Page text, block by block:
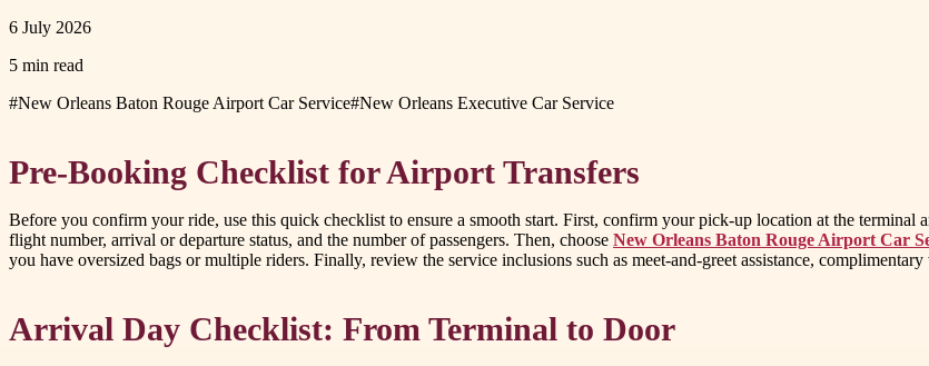
6 July 2026
5 min read
#New Orleans Baton Rouge Airport Car Service#New Orleans Executive Car Service
Pre-Booking Checklist for Airport Transfers
Before you confirm your ride, use this quick checklist to ensure a smooth start. First, confirm your pick-up location at the
flight number, arrival or departure status, and the number of passengers. Then, choose New Orleans Baton Rouge Airport Car
you have oversized bags or multiple riders. Finally, review the service inclusions such as meet-and-greet assistance,
Arrival Day Checklist: From Terminal to Door